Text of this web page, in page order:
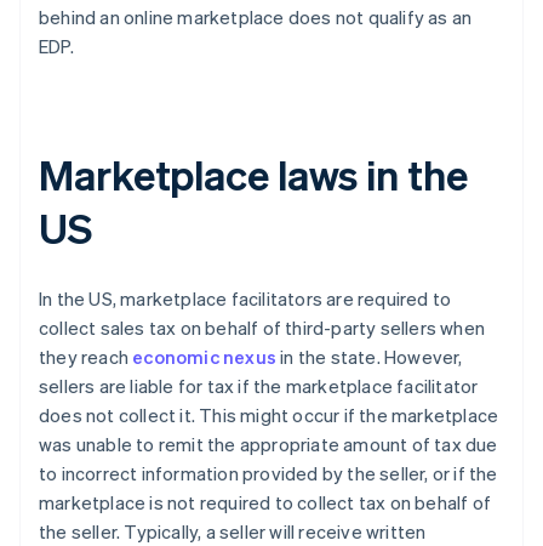
behind an online marketplace does not qualify as an
EDP.
Marketplace laws in the
US
In the US, marketplace facilitators are required to
collect sales tax on behalf of third-party sellers when
they reach economic nexus in the state. However,
sellers are liable for tax if the marketplace facilitator
does not collect it. This might occur if the marketplace
was unable to remit the appropriate amount of tax due
to incorrect information provided by the seller, or if the
marketplace is not required to collect tax on behalf of
the seller. Typically, a seller will receive written